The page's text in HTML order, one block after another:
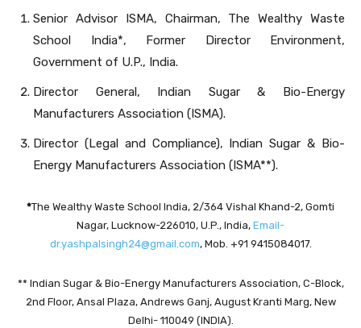
Senior Advisor ISMA, Chairman, The Wealthy Waste
School India*, Former Director Environment,
Government of U.P., India.
Director General, Indian Sugar & Bio-Energy
Manufacturers Association (ISMA).
Director (Legal and Compliance), Indian Sugar & Bio-
Energy Manufacturers Association (ISMA**).
*The Wealthy Waste School India, 2/364 Vishal Khand-2, Gomti
Nagar, Lucknow-226010, U.P., India, Email-
dr.yashpalsingh24@gmail.com, Mob. +91 9415084017.
** Indian Sugar & Bio-Energy Manufacturers Association, C-Block,
2nd Floor, Ansal Plaza, Andrews Ganj, August Kranti Marg, New
Delhi- 110049 (INDIA).